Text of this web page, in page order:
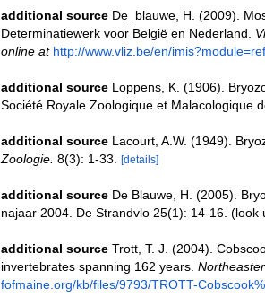
additional source De_blauwe, H. (2009).
Determinatiewerk voor België en Nederland.
online at http://www.vliz.be/en/
additional source Loppens, K. (1906).
Société Royale Zoologique et Malacologique
additional source Lacourt, A.W. (1949).
Zoologie. 8(3): 1-33. [details]
additional source De Blauwe, H. (2005).
najaar 2004. De Strandvlo 25(1): 14-16. (look
additional source Trott, T. J. (2004).
invertebrates spanning 162 years.
fofmaine.org/kb/files/9793/TROTT-